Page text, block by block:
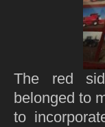
The red
belonged to
to